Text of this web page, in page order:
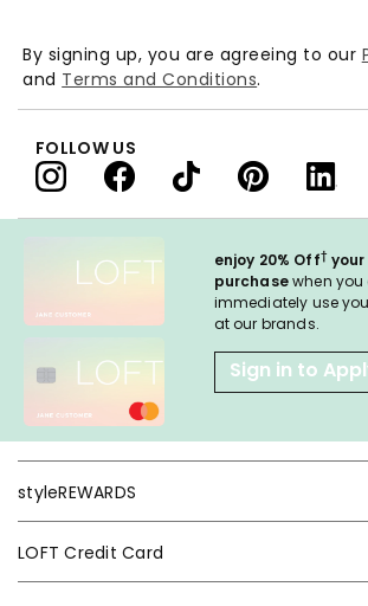
enjoy 20% Off†
purchasewhen you
immediately use
at our brands.
Sign in to
styleREWARDS
LOFT Credit Card
By signing up, you are agreeing to our
and Terms and Conditions.
FOLLOW US